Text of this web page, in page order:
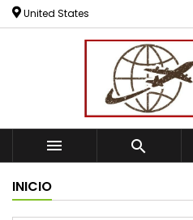
United States
 
INICIO